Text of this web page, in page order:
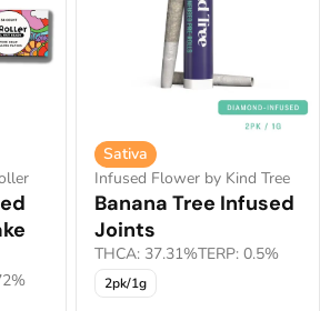
Sativa
Infused Flower by Kind Tree
Banana Tree Infused
Joints
THCA: 37.31%TERP: 0.5%
2pk/1g